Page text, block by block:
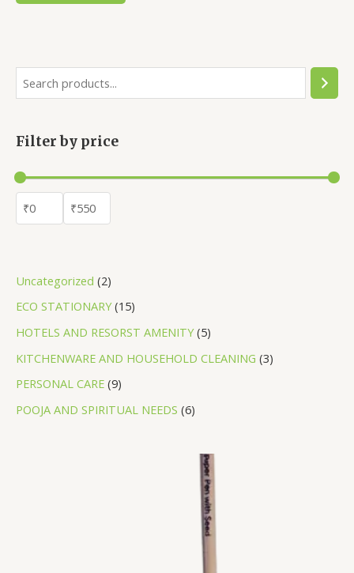
Filter by price
Uncategorized 2
ECO STATIONARY 15
HOTELS AND RESORST AMENITY 5
KITCHENWARE AND HOUSEHOLD CLEANING 3
PERSONAL CARE 9
POOJA AND SPIRITUAL NEEDS 6